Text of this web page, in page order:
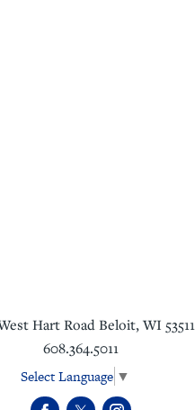
Hart Road Beloit, WI 53511
608.364.5011
Select Language ▼